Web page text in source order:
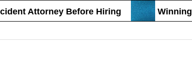
Attorney Before Hiring Winning